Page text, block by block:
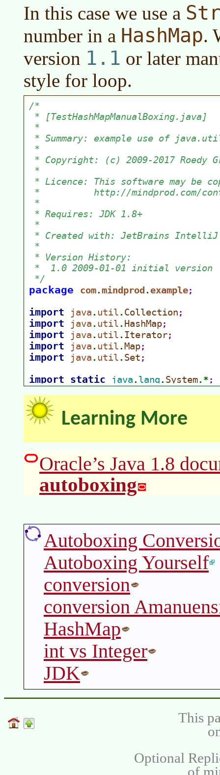
In this case we use a
number in a HashMap.
version 1.1 or later
style for loop.
Learning More
Oracle’s Java 1.8
autoboxing
Autoboxing
Autoboxing Yourself
conversion
conversion
HashMap
int vs Integer
JDK
This
Optional
of